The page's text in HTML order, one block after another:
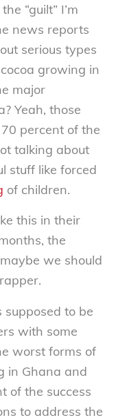
“guilt” I’m
news reports
serious types
growing in
major
Yeah, those
percent of the
talking about
stuff like forced
of children.
this in their
the
we should
supposed to be
with some
worst forms of
in Ghana and
of the success
to address the